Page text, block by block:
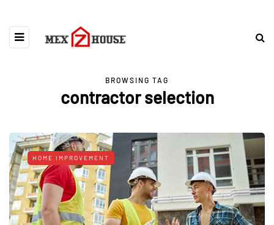
BROWSING TAG
contractor selection
HOME IMPROVEMENT